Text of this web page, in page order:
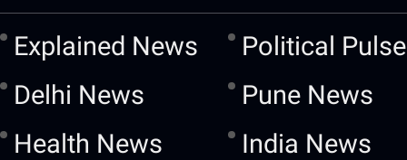
Explained News
Political Pulse
Delhi News
Pune News
Health News
India News